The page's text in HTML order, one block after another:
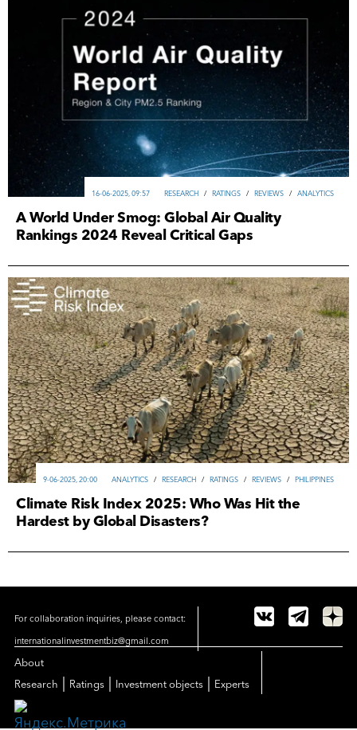
RESEARCH / RATINGS / REVIEWS / ANALYTICS
16-06-2025, 09:57
A World Under Smog: Global Air Quality
Rankings 2024 Reveal Critical Gaps
ANALYTICS / RESEARCH / RATINGS / REVIEWS / PHILIPPINES
9-06-2025, 20:00
Climate Risk Index 2025: Who Was Hit the
Hardest by Global Disasters?
For collaboration inquiries, please contact:
internationalinvestmentbiz@gmail.com
About
Research
Ratings Investment objects Experts